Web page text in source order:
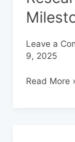
Leave a
9, 2025
BPC-
Research:
Scientific
Read More